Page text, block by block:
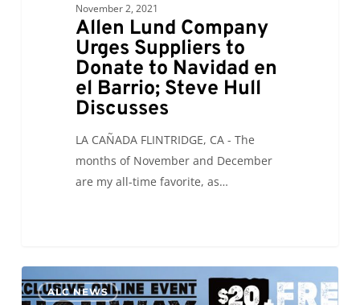
November 2, 2021
Allen Lund Company
Urges Suppliers to
Donate to Navidad en
el Barrio; Steve Hull
Discusses
LA CAÑADA FLINTRIDGE, CA - The
months of November and December
are my all-time favorite, as…
ALC
SponsorsALC NEWS
0